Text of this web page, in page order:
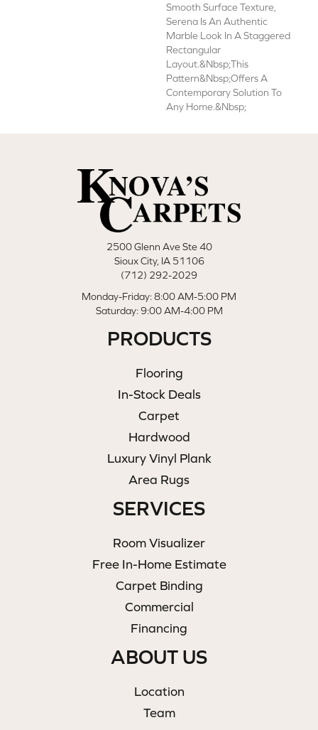
Smooth Surface Texture,
Serena Is An Authentic
Marble Look In A Staggered
Rectangular
Layout.&nbsp;This
Pattern&nbsp;offers A
Contemporary Solution To
Any Home.&nbsp;
2500 Glenn Ave Ste 40
Sioux City, IA 51106
(712) 292-2029
Monday-Friday: 8:00 AM-5:00 PM
Saturday: 9:00 AM-4:00 PM
PRODUCTS
Flooring
In-Stock Deals
Carpet
Hardwood
Luxury Vinyl Plank
Area Rugs
SERVICES
Room Visualizer
Free In-Home Estimate
Carpet Binding
Commercial
Financing
ABOUT US
Location
Team